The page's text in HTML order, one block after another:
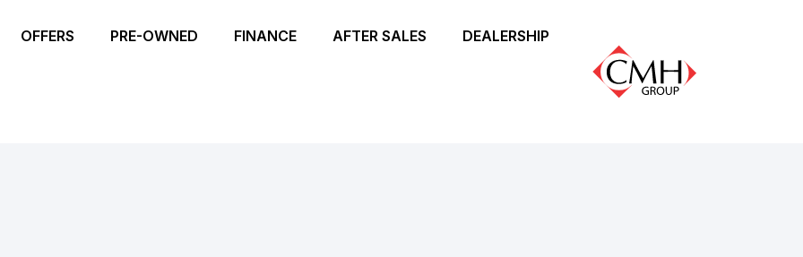
OFFERS PRE-OWNED FINANCE AFTER SALES DEALERSHIP